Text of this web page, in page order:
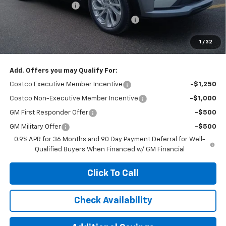
1 / 32
Documentation Fee
+$377
Computerized Vehicle Registration Fee
Jennings Price: $27,890
Add. Offers you may Qualify For:
Costco Executive Member Incentive -$1,250
Costco Non-Executive Member Incentive -$1,000
GM First Responder Offer -$500
GM Military Offer
-$500
0.9% APR for 36 Months and 90 Day Payment Deferral for Well-
Qualified Buyers When Financed w/ GM Financial
Click To Call
Check Availability